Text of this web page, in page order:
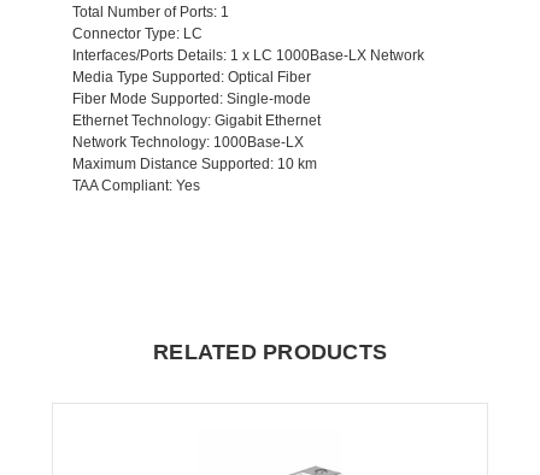
Total Number of Ports: 1
Connector Type: LC
Interfaces/Ports Details: 1 x LC 1000Base-LX Network
Media Type Supported: Optical Fiber
Fiber Mode Supported: Single-mode
Ethernet Technology: Gigabit Ethernet
Network Technology: 1000Base-LX
Maximum Distance Supported: 10 km
TAA Compliant: Yes
RELATED PRODUCTS